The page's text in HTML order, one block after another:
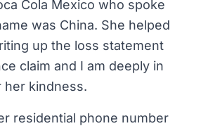
Cola Mexico who spoke
was China. She helped
up the loss statement
claim and I am deeply in
her kindness.
residential phone number